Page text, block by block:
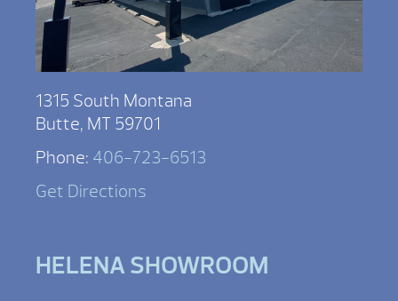
1315 South Montana
Butte, MT 59701
Phone: 406-723-6513
Get Directions
HELENA SHOWROOM